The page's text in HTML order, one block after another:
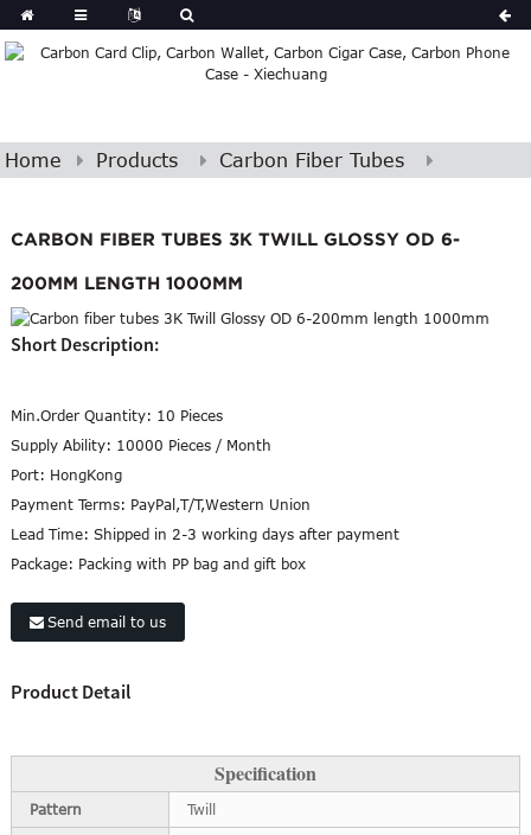
Home Products Carbon Fiber Tubes
CARBON FIBER TUBES 3K TWILL GLOSSY OD 6-
200MM LENGTH 1000MM
Short Description:
Min.Order Quantity: 10 Pieces
Supply Ability: 10000 Pieces / Month
Port: HongKong
Payment Terms: PayPal,T/T,Western Union
Lead Time: Shipped in 2-3 working days after payment
Package: Packing with PP bag and gift box
Send email to us
Product Detail
Specification
Pattern Twill